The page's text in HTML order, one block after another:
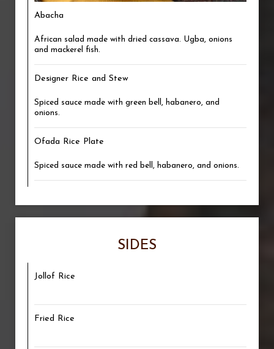
Abacha
African salad made with dried cassava. Ugba, onions
and mackerel fish.
Designer Rice and Stew
Spiced sauce made with green bell, habanero, and
onions.
Ofada Rice Plate
Spiced sauce made with red bell, habanero, and onions.
SIDES
Jollof Rice
Fried Rice